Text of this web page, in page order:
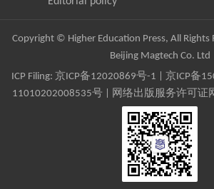
Copyright © Higher Education Press, All Rights
Beijing Magtech Co. Ltd
ICP Filing: 京ICP备12020869号-1 京ICP备
11010202008535号 | 网络出版服务许可证